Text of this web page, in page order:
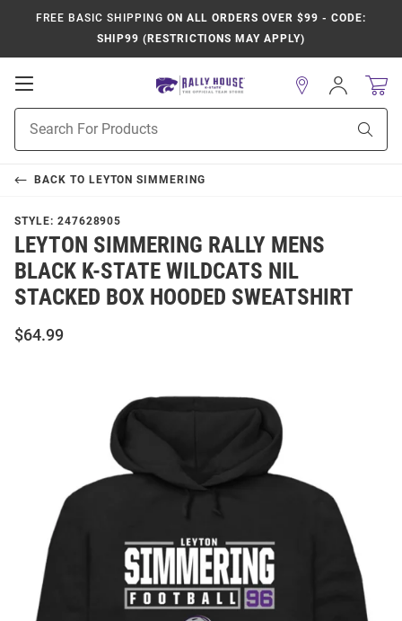
FREE BASIC SHIPPING ON ALL ORDERS OVER $99 - CODE:
SHIP99 (RESTRICTIONS MAY APPLY)
Open
Navigation
Search
Sign
In
BACK TO LEYTON SIMMERING
STYLE: 247628905
LEYTON SIMMERING RALLY MENS
BLACK K-STATE WILDCATS NIL
STACKED BOX HOODED SWEATSHIRT
$64.99